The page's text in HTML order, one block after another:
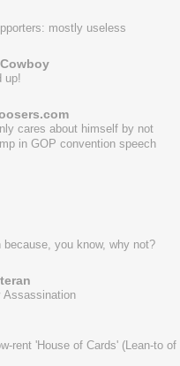
mostly useless
up!
cares about himself by not
in GOP convention speech
you know, why not?
Assassination
rent 'House of Cards' (Lean-to of